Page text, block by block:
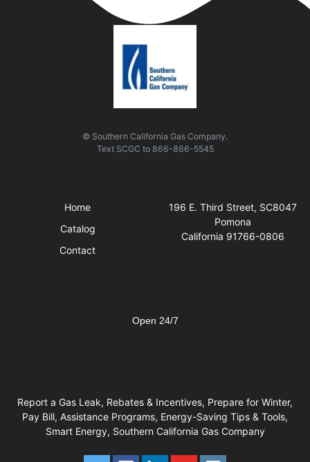
© Southern California Gas Company.
Text SCGC to 866-866-5545
Home
Catalog
Contact
196 E. Third Street, SC8047
Pomona
California 91766-0806
Open 24/7
Report a Gas Leak, Rebates & Incentives, Prepare for Winter,
Pay Bill, Assistance Programs, Energy-Saving Tips & Tools,
Smart Energy, Southern California Gas Company